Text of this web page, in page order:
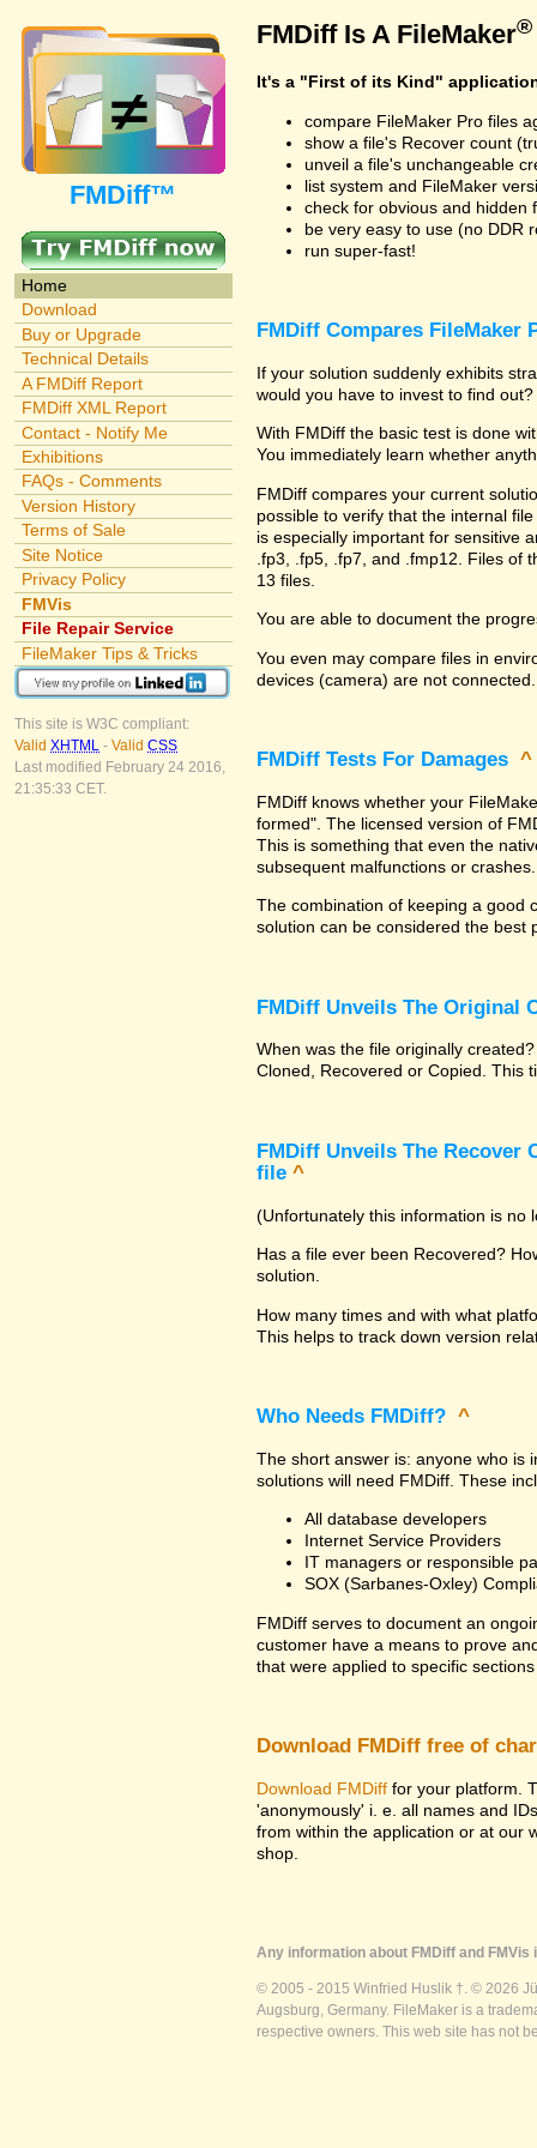
FMDiff™
Home
Download
Buy or Upgrade
Technical Details
A FMDiff Report
FMDiff XML Report
Contact - Notify Me
Exhibitions
FAQs - Comments
Version History
Terms of Sale
Site Notice
Privacy Policy
FMVis
File Repair Service
FileMaker Tips & Tricks
This site is W3C compliant:
Valid XHTML - Valid CSS
Last modified February 24 2016,
21:35:33 CET.
FMDiff Is A FileMaker®
It's a "First of its Kind"
compare FileMaker Pro files
show a file's Recover count
unveil a file's unchangeable
list system and FileMaker
check for obvious and hidden
be very easy to use (no DDR
run super-fast!
FMDiff Compares
If your solution suddenly exhibits
would you have to invest to find
With FMDiff the basic test is done
You immediately learn whether
FMDiff compares your current
possible to verify that the internal
is especially important for sensitive
.fp3, .fp5, .fp7, and .fmp12. Files of
13 files.
You are able to document the
You even may compare files in
devices (camera) are not connected.
FMDiff Tests For Damages ^
FMDiff knows whether your
formed". The licensed version of
This is something that even the
subsequent malfunctions or crashes.
The combination of keeping a good
solution can be considered the best
FMDiff Unveils The Original
When was the file originally
Cloned, Recovered or Copied. This
FMDiff Unveils The Recover
file ^
(Unfortunately this information is no
Has a file ever been Recovered?
solution.
How many times and with what
This helps to track down version
Who Needs FMDiff? ^
The short answer is: anyone who is
solutions will need FMDiff. These
All database developers
Internet Service Providers
IT managers or responsible
SOX (Sarbanes-Oxley)
FMDiff serves to document an
customer have a means to prove
that were applied to specific
Download FMDiff free of
Download FMDiff for your platform.
'anonymously' i. e. all names and
from within the application or at our
shop.
Any information about FMDiff and
© 2005 - 2015 Winfried Huslik †. © 2026
Augsburg, Germany. FileMaker is a
respective owners. This web site has not